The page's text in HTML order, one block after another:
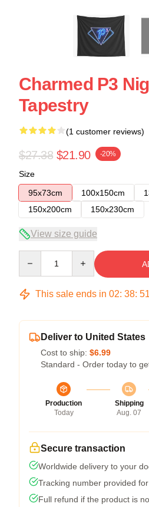
Charmed P3
Tapestry
(1 customer reviews)
$27.38 $21.90 -20%
Size
95x73cm
100x150cm
150x200cm
150x230cm
View size guide
This sale ends in 02: 38: 51
Deliver to United States
Cost to ship: $6.99
Standard - Order today to
Production
Today
Shipping
Aug. 07
Secure transaction
Worldwide delivery to your
Tracking number provided
Full refund if the product is